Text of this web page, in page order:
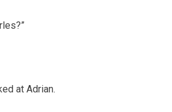
at Adrian.